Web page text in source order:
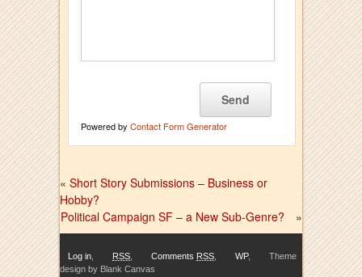
Powered by Contact Form Generator
« Short Story Submissions – Business or
Hobby?
Political Campaign SF – a New Sub-Genre?
»
Log in RSS Comments RSS WP,
Theme
design by Blank Canvas